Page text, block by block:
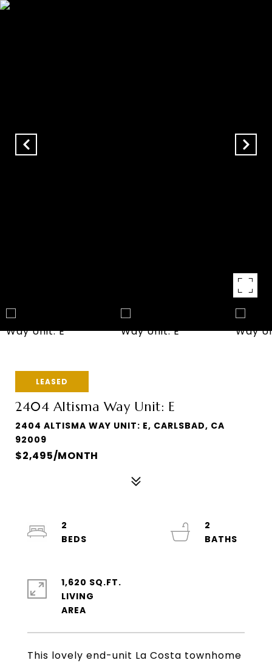
LEASED
2404 Altisma Way Unit: E
2404 ALTISMA WAY UNIT: E, CARLSBAD, CA
92009
$2,495/MONTH
This lovely end-unit La Costa townhome
2
2
1,620 SQ.FT.
LIVING